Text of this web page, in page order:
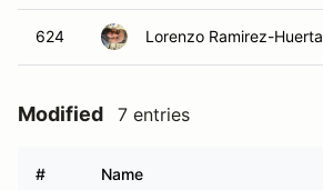
624 Lorenzo Ramirez-Huerta
Modified 7 entries
# Name